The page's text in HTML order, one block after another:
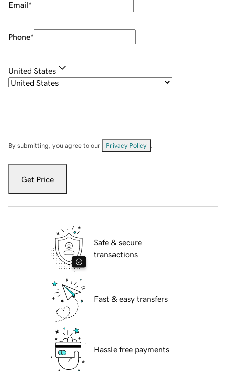
Email*
Phone*
United States
By submitting, you agree to our Privacy Policy
Get Price
Safe & secure
transactions
Fast & easy transfers
Hassle free payments